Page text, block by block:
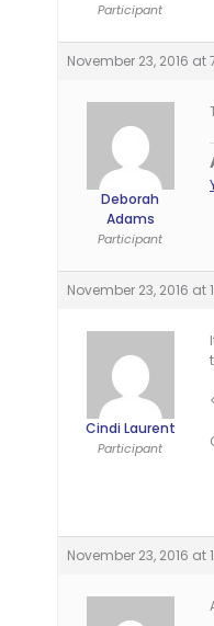
Participant
November 23, 2016 at
Deborah
Adams
Participant
November 23, 2016 at
Cindi Laurent
Participant
November 23, 2016 at